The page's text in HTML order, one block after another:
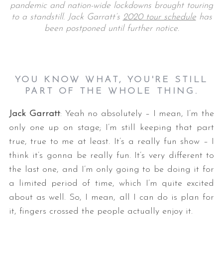
pandemic and nation-wide lockdowns brought touring
to a standstill. Jack Garratt’s 2020 tour schedulehas
been postponed until further notice.
YOU KNOW WHAT, YOU'RE STILL
PART OF THE WHOLE THING.
Jack Garratt: Yeah no absolutely – I mean, I’m the
only one up on stage; I’m still keeping that part
true, true to me at least. It’s a really fun show – I
think it’s gonna be really fun. It’s very different to
the last one, and I’m only going to be doing it for
a limited period of time, which I’m quite excited
about as well. So, I mean, all I can do is plan for
it, fingers crossed the people actually enjoy it.